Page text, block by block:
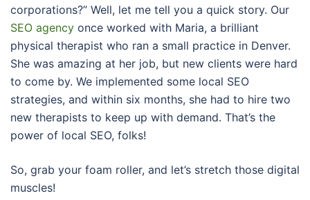
corporations?” Well, let me tell you a quick story. Our
SEO agency once worked with Maria, a brilliant
physical therapist who ran a small practice in Denver.
She was amazing at her job, but new clients were hard
to come by. We implemented some local SEO
strategies, and within six months, she had to hire two
new therapists to keep up with demand. That’s the
power of local SEO, folks!
So, grab your foam roller, and let’s stretch those digital
muscles!